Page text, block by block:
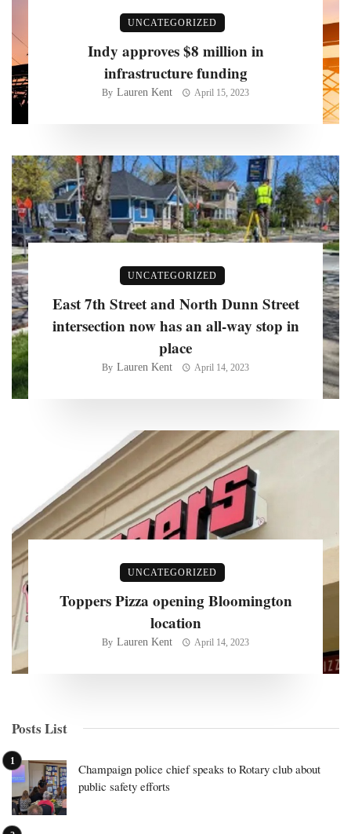
UNCATEGORIZED
Indy approves $8 million in
infrastructure funding
By Lauren Kent April 15, 2023
UNCATEGORIZED
East 7th Street and North Dunn Street
intersection now has an all-way stop in
place
By Lauren Kent April 14, 2023
UNCATEGORIZED
Toppers Pizza opening Bloomington
location
By Lauren Kent April 14, 2023
Posts List
Champaign police chief speaks to Rotary club about
public safety efforts